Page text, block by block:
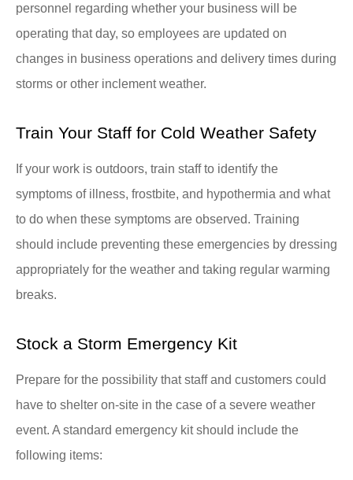
personnel regarding whether your business will be
operating that day, so employees are updated on
changes in business operations and delivery times during
storms or other inclement weather.
Train Your Staff for Cold Weather Safety
If your work is outdoors, train staff to identify the
symptoms of illness, frostbite, and hypothermia and what
to do when these symptoms are observed. Training
should include preventing these emergencies by dressing
appropriately for the weather and taking regular warming
breaks.
Stock a Storm Emergency Kit
Prepare for the possibility that staff and customers could
have to shelter on-site in the case of a severe weather
event. A standard emergency kit should include the
following items: